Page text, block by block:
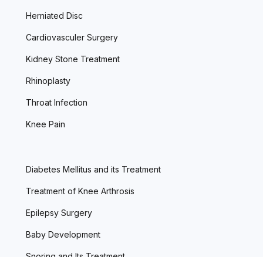
Herniated Disc
Cardiovasculer Surgery
Kidney Stone Treatment
Rhinoplasty
Throat Infection
Knee Pain
Diabetes Mellitus and its Treatment
Treatment of Knee Arthrosis
Epilepsy Surgery
Baby Development